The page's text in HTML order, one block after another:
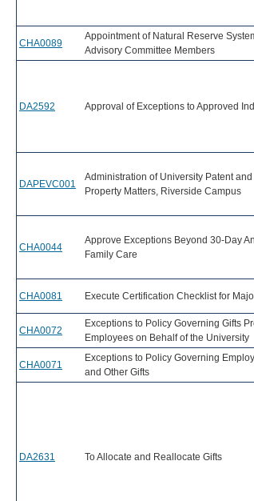
CHA0089
Appointment of Natural Reserve
Advisory Committee Members
DA2592 Approval of Exceptions to Approved
DAPEVC001
Administration of University Patent and
Property Matters, Riverside Campus
CHA0044
Approve Exceptions Beyond 30-Day
Family Care
CHA0081 Execute Certification Checklist for
CHA0072
Exceptions to Policy Governing Gifts
Employees on Behalf of the University
CHA0071
Exceptions to Policy Governing
and Other Gifts
DA2631 To Allocate and Reallocate Gifts